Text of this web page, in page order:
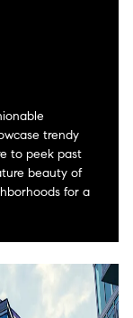
trendy
to peek past
beauty of
for a